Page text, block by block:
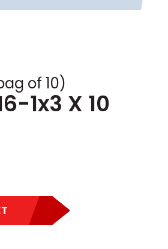
of 10)
1x3 X 10